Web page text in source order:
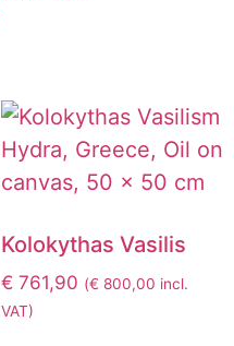
Kolokythas Vasilis
€ 761,90 (€ 800,00 incl.
VAT)